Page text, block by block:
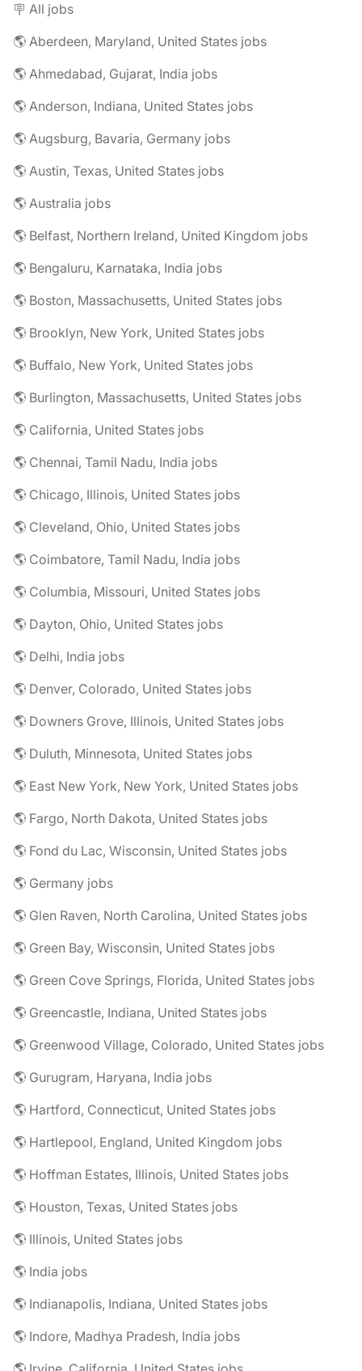
🪧 All jobs
🌎 Aberdeen, Maryland, United States jobs
🌎 Ahmedabad, Gujarat, India jobs
🌎 Anderson, Indiana, United States jobs
🌎 Augsburg, Bavaria, Germany jobs
🌎 Austin, Texas, United States jobs
🌎 Australia jobs
🌎 Belfast, Northern Ireland, United Kingdom jobs
🌎 Bengaluru, Karnataka, India jobs
🌎 Boston, Massachusetts, United States jobs
🌎 Brooklyn, New York, United States jobs
🌎 Buffalo, New York, United States jobs
🌎 Burlington, Massachusetts, United States jobs
🌎 California, United States jobs
🌎 Chennai, Tamil Nadu, India jobs
🌎 Chicago, Illinois, United States jobs
🌎 Cleveland, Ohio, United States jobs
🌎 Coimbatore, Tamil Nadu, India jobs
🌎 Columbia, Missouri, United States jobs
🌎 Dayton, Ohio, United States jobs
🌎 Delhi, India jobs
🌎 Denver, Colorado, United States jobs
🌎 Downers Grove, Illinois, United States jobs
🌎 Duluth, Minnesota, United States jobs
🌎 East New York, New York, United States jobs
🌎 Fargo, North Dakota, United States jobs
🌎 Fond du Lac, Wisconsin, United States jobs
🌎 Germany jobs
🌎 Glen Raven, North Carolina, United States jobs
🌎 Green Bay, Wisconsin, United States jobs
🌎 Green Cove Springs, Florida, United States jobs
🌎 Greencastle, Indiana, United States jobs
🌎 Greenwood Village, Colorado, United States jobs
🌎 Gurugram, Haryana, India jobs
🌎 Hartford, Connecticut, United States jobs
🌎 Hartlepool, England, United Kingdom jobs
🌎 Hoffman Estates, Illinois, United States jobs
🌎 Houston, Texas, United States jobs
🌎 Illinois, United States jobs
🌎 India jobs
🌎 Indianapolis, Indiana, United States jobs
🌎 Indore, Madhya Pradesh, India jobs